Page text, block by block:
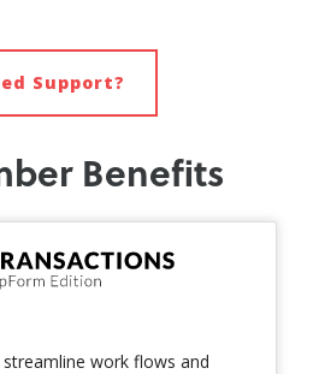
Support?
Benefits
work flows and